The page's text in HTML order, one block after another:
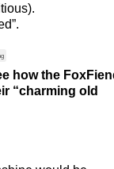
how the
“charming old